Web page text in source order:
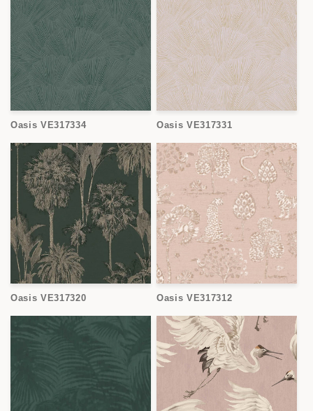
Oasis VE317334 Oasis VE317331
Oasis VE317320 Oasis VE317312